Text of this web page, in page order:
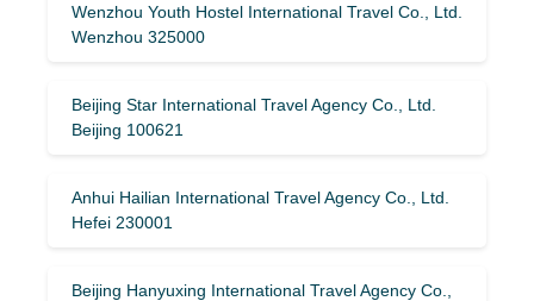
Wenzhou Youth Hostel International Travel Co., Ltd.
Wenzhou 325000
Beijing Star International Travel Agency Co., Ltd.
Beijing 100621
Anhui Hailian International Travel Agency Co., Ltd.
Hefei 230001
Beijing Hanyuxing International Travel Agency Co.,